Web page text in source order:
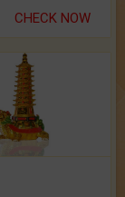
CHECK NOW